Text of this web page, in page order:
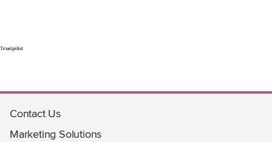
Trustpilot
Contact Us
Marketing Solutions